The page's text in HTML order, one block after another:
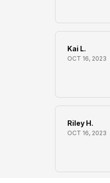
Kai L.
OCT 16, 2023
Riley H.
OCT 16, 2023